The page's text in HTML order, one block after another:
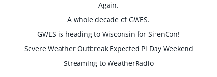
Again.
A whole decade of GWES.
GWES is heading to Wisconsin for SirenCon!
Severe Weather Outbreak Expected Pi Day Weekend
Streaming to WeatherRadio